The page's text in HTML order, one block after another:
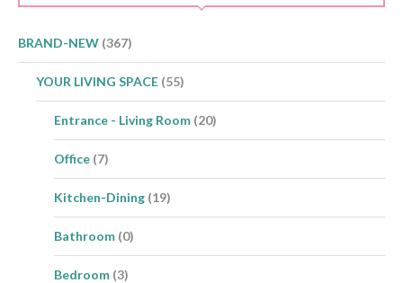
BRAND-NEW (367)
YOUR LIVING SPACE (55)
Entrance - Living Room (20)
Office (7)
Kitchen-Dining (19)
Bathroom (0)
Bedroom (3)